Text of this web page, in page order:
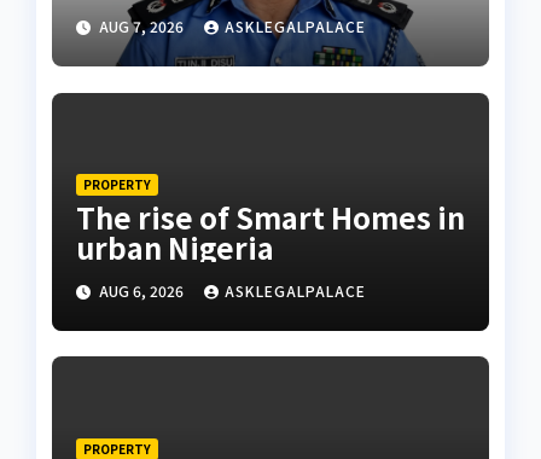
husband’s estate
AUG 7, 2026 ASKLEGALPALACE
PROPERTY
The rise of Smart Homes in
urban Nigeria
AUG 6, 2026 ASKLEGALPALACE
PROPERTY